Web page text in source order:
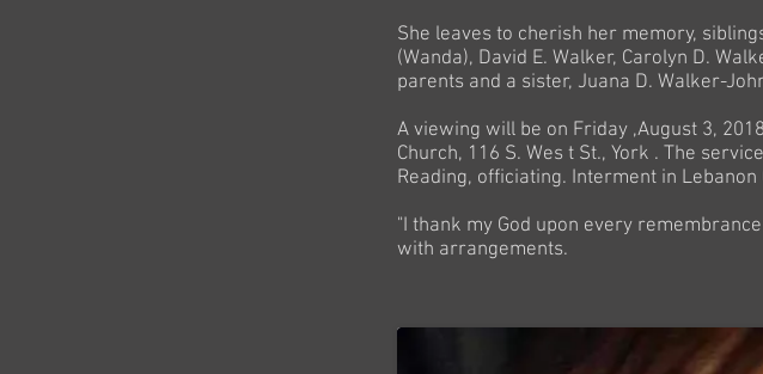
She leaves to cherish her memory,
(Wanda), David E. Walker, Carolyn D.
parents and a sister, Juana D. Walker-
A viewing will be on Friday ,August 3,
Church, 116 S. Wes t St., York . The
Reading, officiating. Interment in Lebanon
"I thank my God upon every
with arrangements.